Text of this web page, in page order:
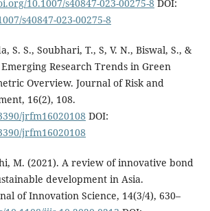
10.1007/s40847-023-00275-8 DOI:
s40847-023-00275-8
S. S., Soubhari, T., S, V. N., Biswal, S., &
Research Trends in Green
Overview. Journal of Risk and
16(2), 108.
jrfm16020108 DOI:
jrfm16020108
M. (2021). A review of innovative bond
development in Asia.
of Innovation Science, 14(3/4), 630–